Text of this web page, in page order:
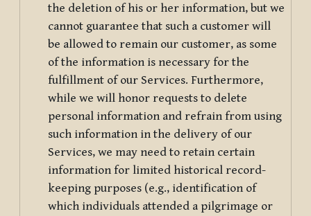
the deletion of his or her information, but we
cannot guarantee that such a customer will
be allowed to remain our customer, as some
of the information is necessary for the
fulfillment of our Services. Furthermore,
while we will honor requests to delete
personal information and refrain from using
such information in the delivery of our
Services, we may need to retain certain
information for limited historical record-
keeping purposes (e.g., identification of
which individuals attended a pilgrimage or